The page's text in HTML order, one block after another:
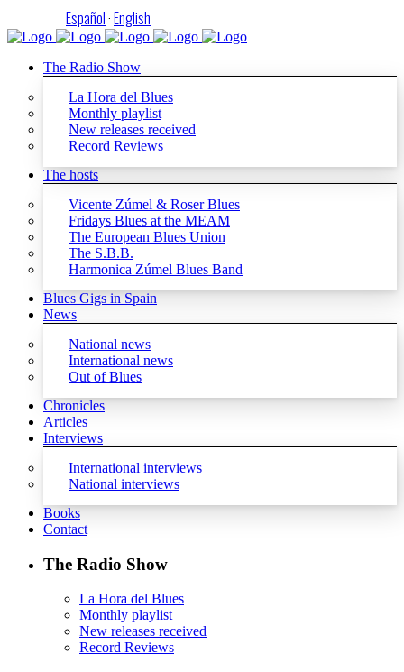
Español·English
The Radio Show
La Hora del Blues
Monthly playlist
New releases received
Record Reviews
The hosts
Vicente Zúmel & Roser Blues
Fridays Blues at the MEAM
The European Blues Union
The S.B.B.
Harmonica Zúmel Blues Band
Blues Gigs in Spain
News
National news
International news
Out of Blues
Chronicles
Articles
Interviews
International interviews
National interviews
Books
Contact
The Radio Show
La Hora del Blues
Monthly playlist
New releases received
Record Reviews